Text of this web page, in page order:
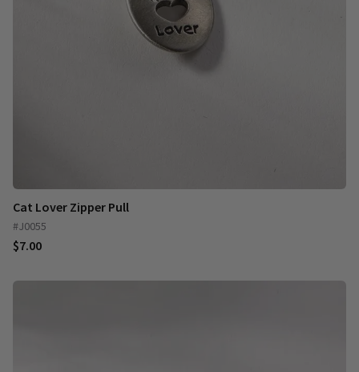
Cat Lover Zipper Pull
#J0055
$7.00